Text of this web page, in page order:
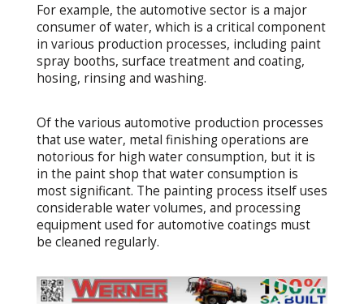
For example, the automotive sector is a major
consumer of water, which is a critical component
in various production processes, including paint
spray booths, surface treatment and coating,
hosing, rinsing and washing.
Of the various automotive production processes
that use water, metal finishing operations are
notorious for high water consumption, but it is
in the paint shop that water consumption is
most significant. The painting process itself uses
considerable water volumes, and processing
equipment used for automotive coatings must
be cleaned regularly.